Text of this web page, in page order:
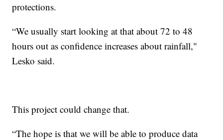
protections.
“We usually start looking at that about 72 to 48
hours out as confidence increases about rainfall,"
Lesko said.
This project could change that.
“The hope is that we will be able to produce data